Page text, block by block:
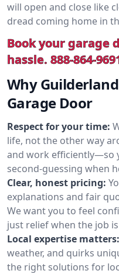
will open and close like
dread coming home in
Book your garage
hassle. 888-864-
Why
Garage Door
Respect for your time:
life, not the other way
and work efficiently—so
second-guessing when
Clear, honest pricing:
explanations and fair
We want you to feel
just relief when the job
Local expertise matters:
weather, and quirks
the right solutions for